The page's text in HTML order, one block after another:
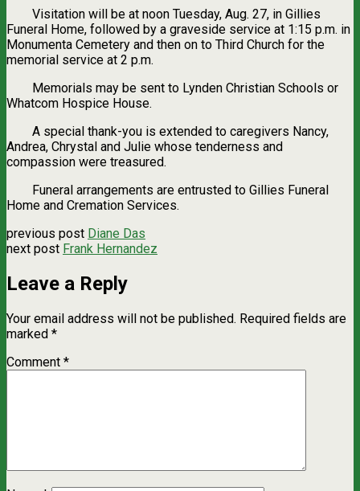
Visitation will be at noon Tuesday, Aug. 27, in Gillies
Funeral Home, followed by a graveside service at 1:15 p.m. in
Monumenta Cemetery and then on to Third Church for the
memorial service at 2 p.m.
Memorials may be sent to Lynden Christian Schools or
Whatcom Hospice House.
A special thank-you is extended to caregivers Nancy,
Andrea, Chrystal and Julie whose tenderness and
compassion were treasured.
Funeral arrangements are entrusted to Gillies Funeral
Home and Cremation Services.
previous post Diane Das
next post Frank Hernandez
Leave a Reply
Your email address will not be published. Required fields are
marked *
Comment *